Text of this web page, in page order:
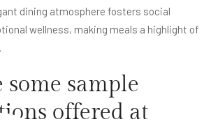
dining atmosphere fosters social
wellness, making meals a highlight of
sample
offered at